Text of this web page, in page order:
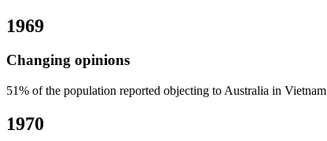
1969
Changing opinions
51% of the population reported objecting to Australia in Vietnam
1970